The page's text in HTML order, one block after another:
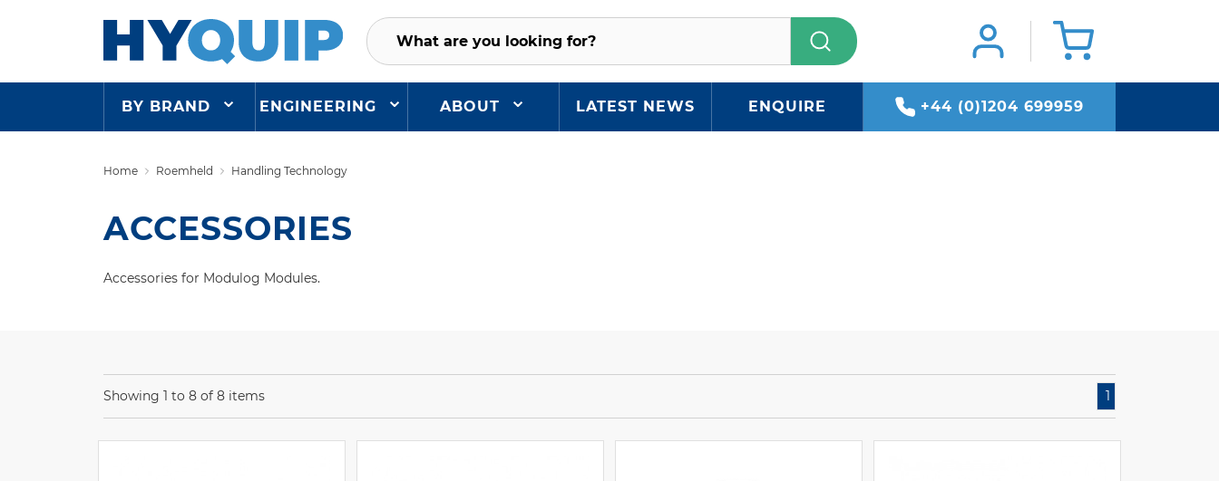
BY BRAND ENGINEERING ABOUT LATEST NEWS ENQUIRE +44 (0)1204 699959
Home Roemheld Handling Technology
ACCESSORIES
Accessories for Modulog Modules.
Showing 1 to 8 of 8 items 1